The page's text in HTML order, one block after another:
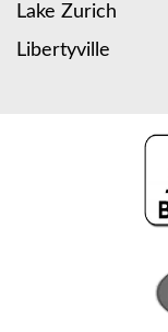
Lake Zurich
Libertyville